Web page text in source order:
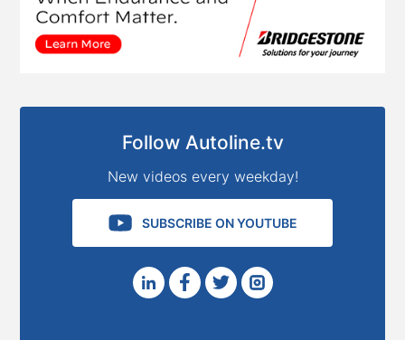
Follow Autoline.tv
New videos every weekday!
SUBSCRIBE ON YOUTUBE